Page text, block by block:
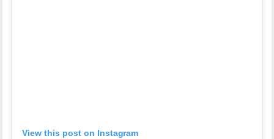
View this post on Instagram